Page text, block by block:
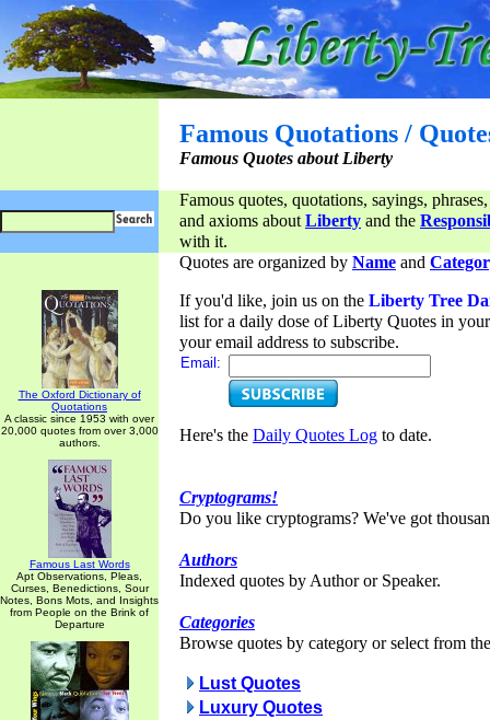
Famous Quotations /
Famous Quotes about Liberty
Famous quotes, quotations, sayings,
and axioms aboutLiberty and the
with it.
The Oxford Dictionary of
Quotations
A classic since 1953 with over
20,000 quotes from over 3,000
authors.
Famous Last Words
Apt Observations, Pleas,
Curses, Benedictions, Sour
Notes, Bons Mots, and Insights
from People on the Brink of
Departure
Quotes are organized by Name and
If you'd like, join us on the Liberty Tree
list for a daily dose of Liberty Quotes in
your email address to subscribe.
Email:
Here's the Daily Quotes Log to date.
Cryptograms!
Do you like cryptograms? We've got
Authors
Indexed quotes by Author or Speaker.
Categories
Browse quotes by category or select from
Lust Quotes
Luxury Quotes